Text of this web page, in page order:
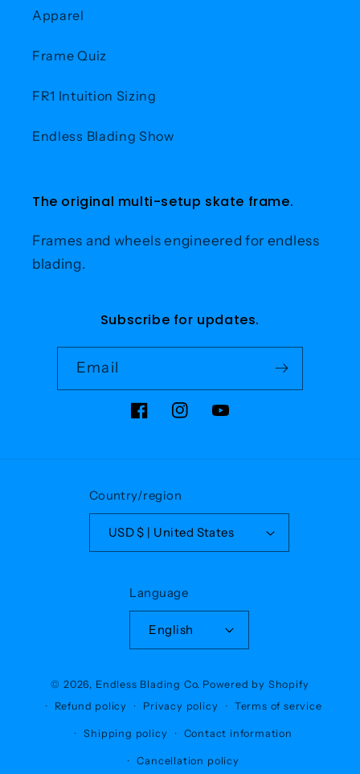
Apparel
Frame Quiz
FR1 Intuition Sizing
Endless Blading Show
The original multi-setup skate frame.
Frames and wheels engineered for endless
blading.
Subscribe for updates.
Email
FacebookInstagramYouTube
Country/region
USD $ | United States
Language
English
© 2026, Endless Blading Co. Powered by Shopify
Refund policy
Privacy policy Terms of service
Shipping policy Contact information
Cancellation policy